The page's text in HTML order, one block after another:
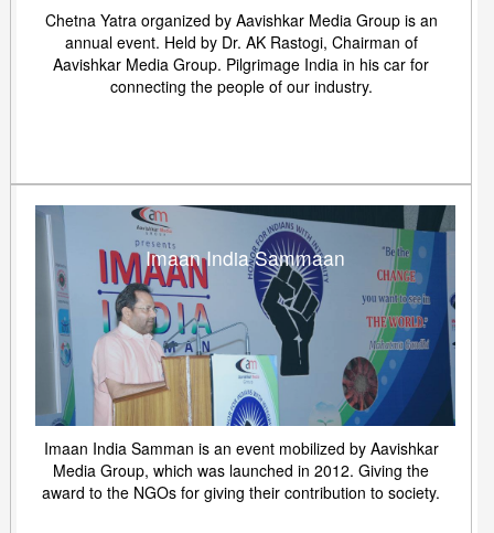
Chetna Yatra organized by Aavishkar Media Group is an
annual event. Held by Dr. AK Rastogi, Chairman of
Aavishkar Media Group. Pilgrimage India in his car for
connecting the people of our industry.
Imaan India Sammaan
Imaan India Samman is an event mobilized by Aavishkar
Media Group, which was launched in 2012. Giving the
award to the NGOs for giving their contribution to society.